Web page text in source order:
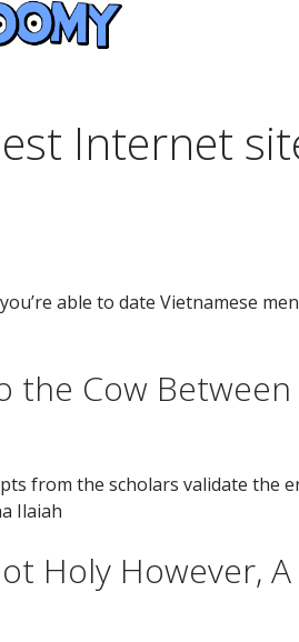
Internet
able to date Vietnamese
the Cow
from the scholars validate
Ilaiah
Holy However,